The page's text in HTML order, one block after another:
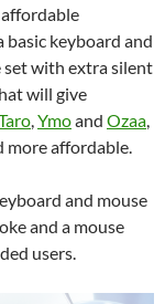
basic keyboard and
set with extra silent
will give
,Ymoand Ozaa,
more affordable.
and mouse
and a mouse
users.